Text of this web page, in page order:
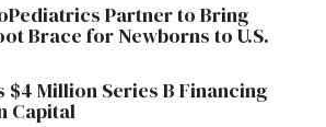
Partner to Bring
Brace for Newborns to U.S.
$4 Million Series B Financing
Capital